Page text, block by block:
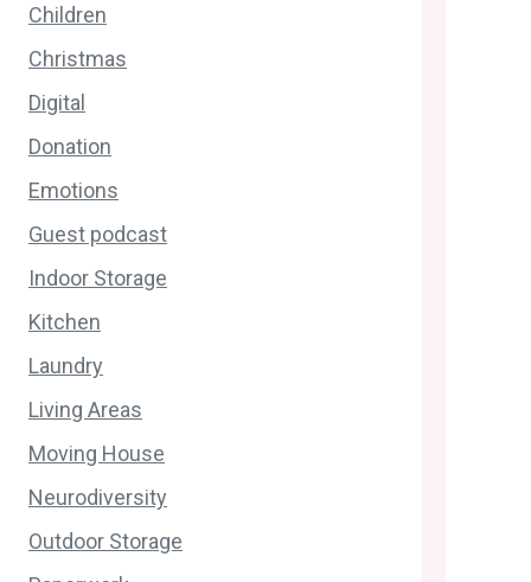
Children
Christmas
Digital
Donation
Emotions
Guest podcast
Indoor Storage
Kitchen
Laundry
Living Areas
Moving House
Neurodiversity
Outdoor Storage